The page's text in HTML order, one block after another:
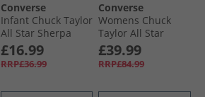
Converse
Infant Chuck Taylor
All Star Sherpa
Bear Easy-On
Trainers Warm
Quarry/​Egret/​Black
£16.99
RRP£36.99
Converse
Womens Chuck
Taylor All Star
Move Platform
Suede Trainers
Bone Cold/​Egret/​
£39.99
RRP£84.99